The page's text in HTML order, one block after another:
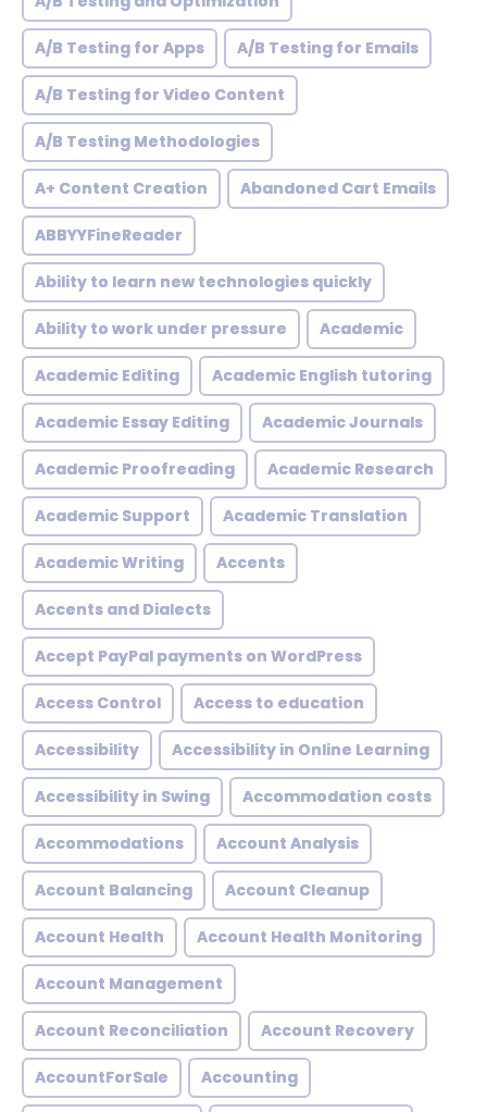
A/B Testing for Apps A/B Testing for Emails
A/B Testing for Video Content
A/B Testing Methodologies
A+ Content Creation Abandoned Cart Emails
ABBYYFineReader
Ability to learn new technologies quickly
Ability to work under pressure Academic
Academic Editing Academic English tutoring
Academic Essay Editing Academic Journals
Academic Proofreading Academic Research
Academic Support Academic Translation
Academic Writing Accents
Accents and Dialects
Accept PayPal payments on WordPress
Access Control Access to education
Accessibility Accessibility in Online Learning
Accessibility in Swing Accommodation costs
Accommodations Account Analysis
Account Balancing Account Cleanup
Account Health Account Health Monitoring
Account Management
Account Reconciliation Account Recovery
AccountForSale Accounting